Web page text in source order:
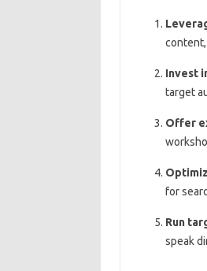
content,
Invest
target
Offer
for
Run
speak